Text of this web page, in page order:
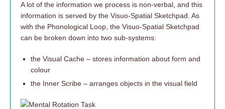
A lot of the information we process is non-verbal, and this
information is served by the Visuo-Spatial Sketchpad. As
with the Phonological Loop, the Visuo-Spatial Sketchpad
can be broken down into two sub-systems:
the Visual Cache – stores information about form and
colour
the Inner Scribe – arranges objects in the visual field